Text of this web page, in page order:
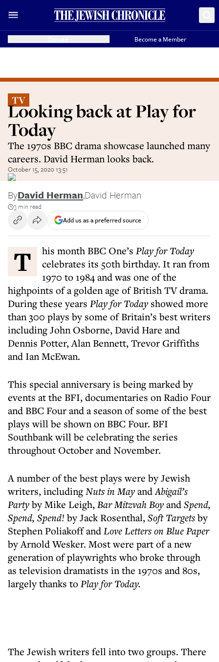
Become a Member
TV
Looking back at Play for
Today
The 1970s BBC drama showcase launched many
careers. David Herman looks back.
October 15, 2020 13:51
ByDavid Herman,David Herman
3 min read
Add us as a preferred source
This month BBC One’s Play for Today
celebrates its 50th birthday. It ran from
1970 to 1984 and was one of the
highpoints of a golden age of British TV drama.
During these years Play for Today showed more
than 300 plays by some of Britain’s best writers
including John Osborne, David Hare and
Dennis Potter, Alan Bennett, Trevor Griffiths
and Ian McEwan.
This special anniversary is being marked by
events at the BFI, documentaries on Radio Four
and BBC Four and a season of some of the best
plays will be shown on BBC Four. BFI
Southbank will be celebrating the series
throughout October and November.
A number of the best plays were by Jewish
writers, includingNuts in MayandAbigail’s
Partyby Mike Leigh,Bar Mitzvah BoyandSpend,
Spend, Spend! by Jack Rosenthal,Soft Targetsby
Stephen Poliakoff andLove Letters on Blue Paper
by Arnold Wesker. Most were part of a new
generation of playwrights who broke through
as television dramatists in the 1970s and 80s,
largely thanks toPlay for Today.
The Jewish writers fell into two groups. There